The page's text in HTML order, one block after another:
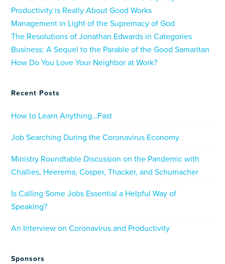
Productivity is Really About Good Works
Management in Light of the Supremacy of God
The Resolutions of Jonathan Edwards in Categories
Business: A Sequel to the Parable of the Good Samaritan
How Do You Love Your Neighbor at Work?
Recent Posts
How to Learn Anything…Fast
Job Searching During the Coronavirus Economy
Ministry Roundtable Discussion on the Pandemic with
Challies, Heerema, Cosper, Thacker, and Schumacher
Is Calling Some Jobs Essential a Helpful Way of
Speaking?
An Interview on Coronavirus and Productivity
Sponsors